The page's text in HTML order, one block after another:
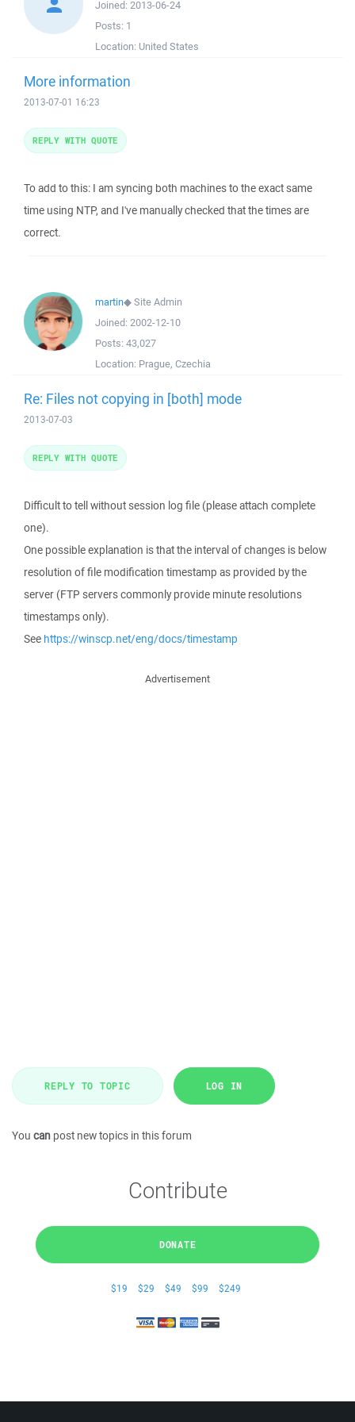
Joined: 2013-06-24
Posts: 1
Location: United States
More information
2013-07-01 16:23
To add to this: I am syncing both machines to the exact same
time using NTP, and I've manually checked that the times are
correct.
REPLY WITH QUOTE
martin◆Site Admin
Joined: 2002-12-10
Posts: 43,027
Location: Prague, Czechia
Re: Files not copying in [both] mode
2013-07-03
Difficult to tell without session log file (please attach complete
one).
One possible explanation is that the interval of changes is below
resolution of file modification timestamp as provided by the
server (FTP servers commonly provide minute resolutions
timestamps only).
See https://winscp.net/eng/docs/timestamp
REPLY WITH QUOTE
Advertisement
REPLY TO TOPIC LOG IN
You can post new topics in this forum
Contribute
DONATE
$19 $29 $49 $99 $249